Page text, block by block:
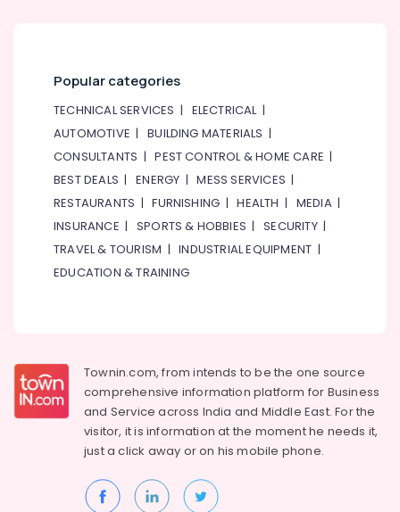
Popular categories
TECHNICAL SERVICES | ELECTRICAL|
AUTOMOTIVE |BUILDING MATERIALS |
CONSULTANTS |PEST CONTROL & HOME CARE |
BEST DEALS |ENERGY |MESS SERVICES |
RESTAURANTS |FURNISHING |HEALTH | MEDIA|
INSURANCE | SPORTS & HOBBIES |SECURITY|
TRAVEL & TOURISM |INDUSTRIAL EQUIPMENT |
EDUCATION & TRAINING
Townin.com, from intends to be the one source
comprehensive information platform for Business
and Service across India and Middle East. For the
visitor, it is information at the moment he needs it,
just a click away or on hismobile phone.